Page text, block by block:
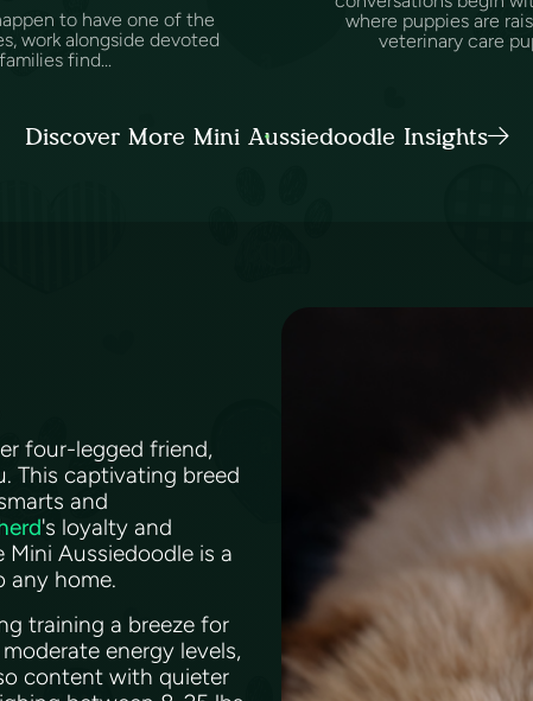
to have one of the
work alongside devoted
find...
where puppies are
veterinary care
Discover More Mini Aussiedoodle Insights
four-legged friend,
This captivating breed
and
's loyalty and
Aussiedoodle is a
any home.
training a breeze for
energy levels,
content with quieter